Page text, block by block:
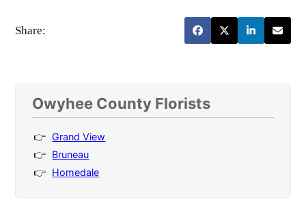
Share:
Owyhee County Florists
Grand View
Bruneau
Homedale